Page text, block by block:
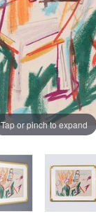
Tap or pinch to expand